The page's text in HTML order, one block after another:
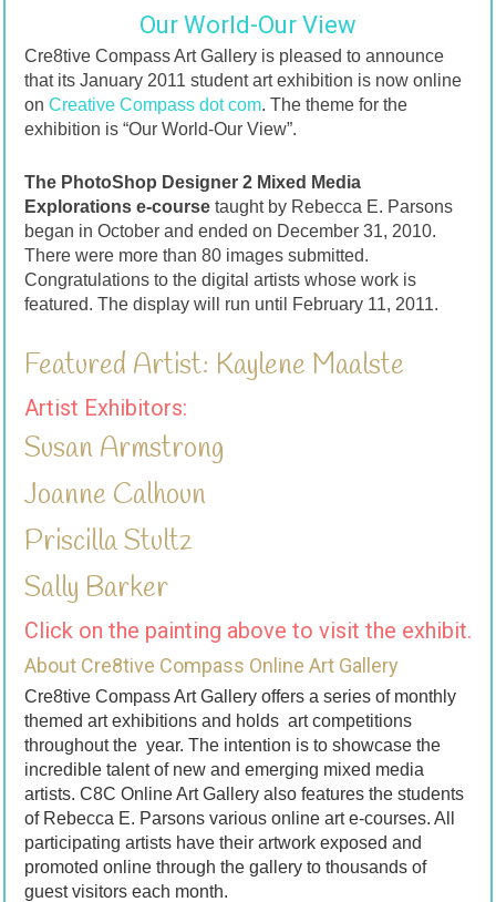
Our World-Our View
Cre8tive Compass Art Gallery is pleased to announce
that its January 2011 student art exhibition is now online
on Creative Compass dot com. The theme for the
exhibition is “Our World-Our View”.
The PhotoShop Designer 2 Mixed Media
Explorations e-course taught by Rebecca E. Parsons
began in October and ended on December 31, 2010.
There were more than 80 images submitted.
Congratulations to the digital artists whose work is
featured. The display will run until February 11, 2011.
Featured Artist: Kaylene Maalste
Artist Exhibitors:
Susan Armstrong
Joanne Calhoun
Priscilla Stultz
Sally Barker
Click on the painting above to visit the exhibit.
About Cre8tive Compass Online Art Gallery
Cre8tive Compass Art Gallery offers a series of monthly
themed art exhibitions and holds art competitions
throughout the year. The intention is to showcase the
incredible talent of new and emerging mixed media
artists. C8C Online Art Gallery also features the students
of Rebecca E. Parsons various online art e-courses. All
participating artists have their artwork exposed and
promoted online through the gallery to thousands of
guest visitors each month.